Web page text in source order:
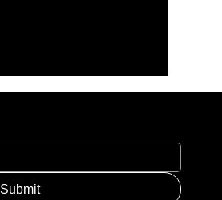
Submit